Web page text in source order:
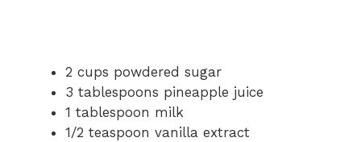
2 cups powdered sugar
3 tablespoons pineapple juice
1 tablespoon milk
1/2 teaspoon vanilla extract